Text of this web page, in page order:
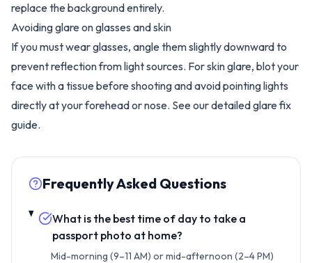
replace the background entirely.
Avoiding glare on glasses and skin
If you must wear glasses, angle them slightly downward to
prevent reflection from light sources. For skin glare, blot your
face with a tissue before shooting and avoid pointing lights
directly at your forehead or nose. See our detailedglare fix
guide.
Frequently Asked Questions
What is the best time of day to take a
passport photo at home?
Mid-morning (9–11 AM) or mid-afternoon (2–4 PM)